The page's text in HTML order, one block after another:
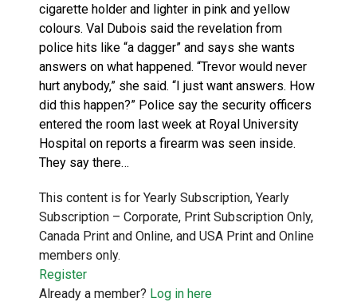
cigarette holder and lighter in pink and yellow
colours. Val Dubois said the revelation from
police hits like “a dagger” and says she wants
answers on what happened. “Trevor would never
hurt anybody,” she said. “I just want answers. How
did this happen?” Police say the security officers
entered the room last week at Royal University
Hospital on reports a firearm was seen inside.
They say there…
This content is for Yearly Subscription, Yearly
Subscription – Corporate, Print Subscription Only,
Canada Print and Online, and USA Print and Online
members only.
Register
Already a member? Log in here